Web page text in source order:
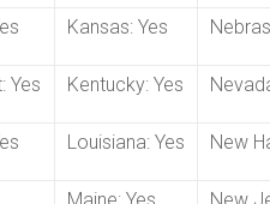
Kansas: Yes
Yes Kentucky: Yes
Louisiana: Yes New